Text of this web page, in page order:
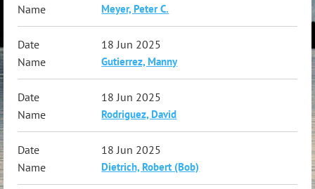
Meyer, Peter C.
18 Jun 2025
Gutierrez, Manny
18 Jun 2025
Rodriguez, David
18 Jun 2025
Dietrich, Robert (Bob)